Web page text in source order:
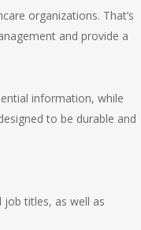
organizations. That’s
and provide a
information, while
to be durable and
job titles, as well as